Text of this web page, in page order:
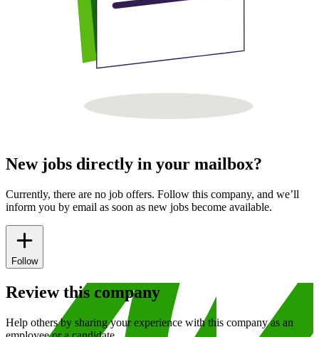
New jobs directly in your mailbox?
Currently, there are no job offers. Follow this company, and we’ll
inform you by email as soon as new jobs become available.
Follow
Review this company
Help others by sharing your experience with this company as an